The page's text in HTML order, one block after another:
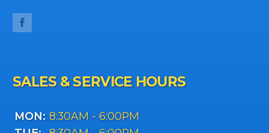
SALES & SERVICE HOURS
MON: 8:30AM - 6:00PM